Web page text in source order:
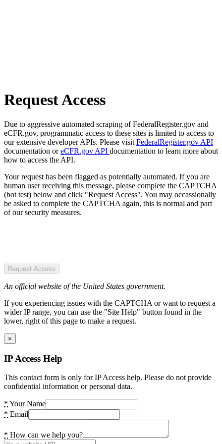
Request Access
Due to aggressive automated scraping of FederalRegister.gov and
eCFR.gov, programmatic access to these sites is limited to access to
our extensive developer APIs. Please visit FederalRegister.gov API
documentation oreCFR.gov API documentation to learn more about
how to access the API.
Your request has been flagged as potentially automated. If you are
human user receiving this message, please complete the CAPTCHA
(bot test) below and click "Request Access". You may occassionally
be asked to complete the CAPTCHA again, this is normal and part
of our security measures.
Request Access
An official website of the United States government.
If you experiencing issues with the CAPTCHA or want to request a
wider IP range, you can use the "Site Help" button found in the
lower, right of this page to make a request.
×
IP Access Help
This contact form is only for IP Access help. Please do not provide
confidential information or personal data.
* Your Name
* Email
* How can we help you?